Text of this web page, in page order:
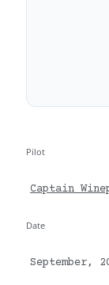
Pilot
Captain
Date
September,